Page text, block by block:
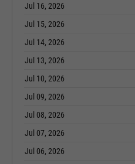
Jul 16, 2026
Jul 15, 2026
Jul 14, 2026
Jul 13, 2026
Jul 10, 2026
Jul 09, 2026
Jul 08, 2026
Jul 07, 2026
Jul 06, 2026